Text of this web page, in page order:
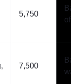
5,750
7,500